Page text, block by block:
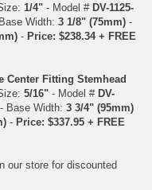
1/4" - Model # DV-1125-
Width: 3 1/8" (75mm) -
- Price: $238.34 + FREE
Center Fitting Stemhead
5/16" - Model # DV-
- Base Width: 3 3/4" (95mm)
- Price: $337.95 + FREE
our store for discounted